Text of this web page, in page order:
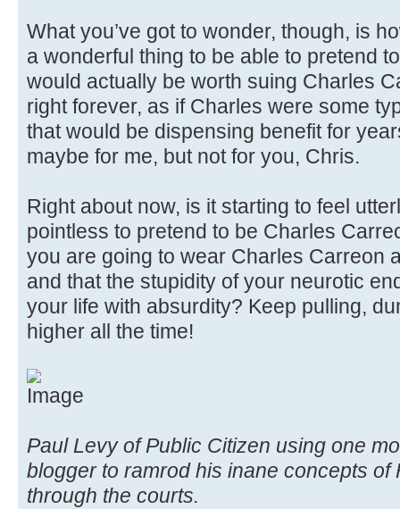
What you’ve got to wonder, though, is
a wonderful thing to be able to pretend
would actually be worth suing Charles
right forever, as if Charles were some
that would be dispensing benefit for
maybe for me, but not for you, Chris.
Right about now, is it starting to feel
pointless to pretend to be Charles
you are going to wear Charles Carreon
and that the stupidity of your neurotic
your life with absurdity? Keep pulling,
higher all the time!
Paul Levy of Public Citizen using one
blogger to ramrod his inane concepts of
through the courts.